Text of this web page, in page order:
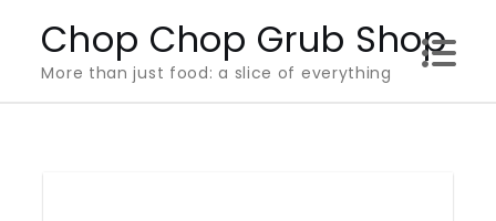
content
Chop Chop Grub Shop
More than just food: a slice of everything